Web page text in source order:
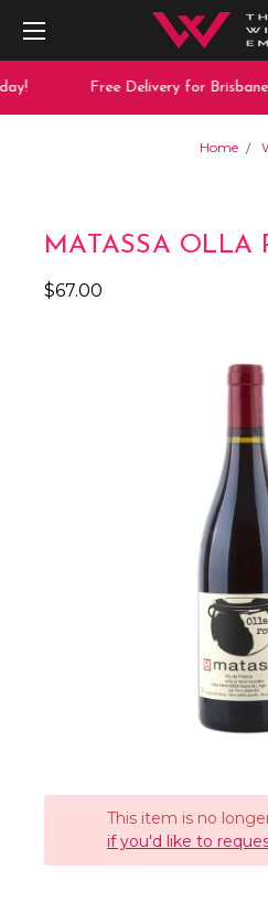
Free Delivery for
Home
MATASSA OLLA
$67.00
This item is no
if you'd like to